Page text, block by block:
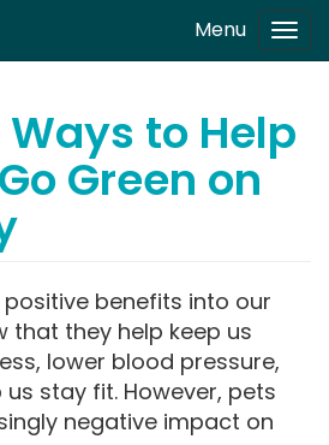
Menu
to Help
Green on
benefits into our
that they help keep us
lower blood pressure,
stay fit. However, pets
negative impact on